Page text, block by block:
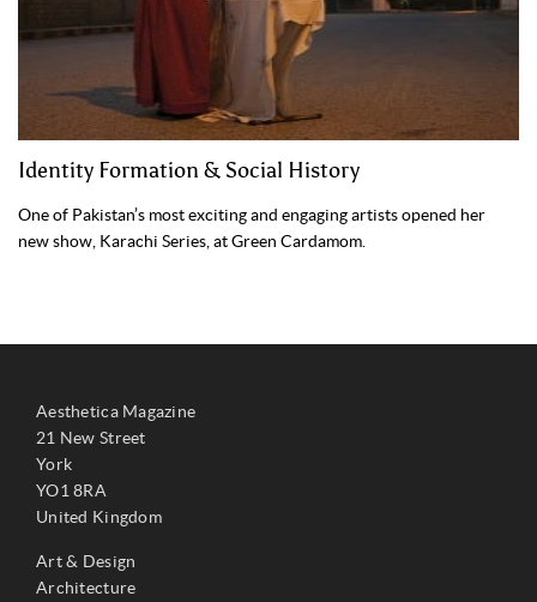
Identity Formation & Social History
One of Pakistan’s most exciting and engaging artists opened her
new show, Karachi Series, at Green Cardamom.
Aesthetica Magazine
21 New Street
York
YO1 8RA
United Kingdom
Art & Design
Architecture